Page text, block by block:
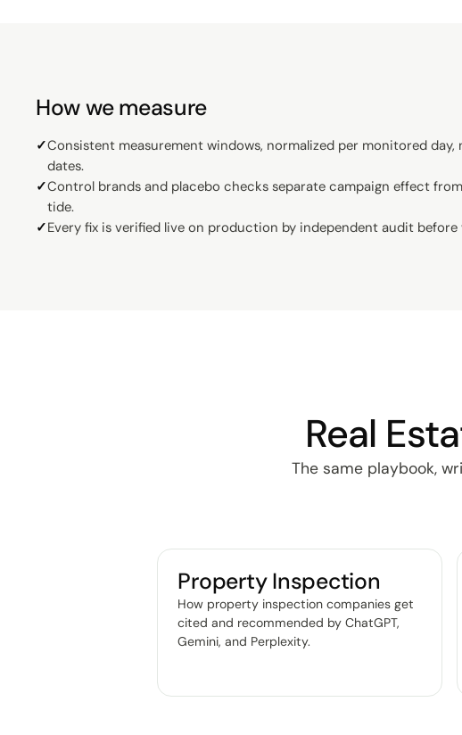
How we measure
✓Consistent measurement windows, normalized per monitored
dates.
✓Control brands and placebo checks separate campaign effect
tide.
✓Every fix is verified live on production by independent audit
Real
The same playbook,
Property Inspection
How property inspection companies get
cited and recommended by ChatGPT,
Gemini, and Perplexity.